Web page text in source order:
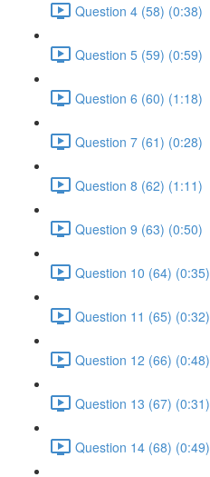
Question 4 (58) (0:38)
Question 5 (59) (0:59)
Question 6 (60) (1:18)
Question 7 (61) (0:28)
Question 8 (62) (1:11)
Question 9 (63) (0:50)
Question 10 (64) (0:35)
Question 11 (65) (0:32)
Question 12 (66) (0:48)
Question 13 (67) (0:31)
Question 14 (68) (0:49)